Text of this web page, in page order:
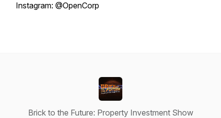
Instagram: @OpenCorp
Brick to the Future: Property Investment Show